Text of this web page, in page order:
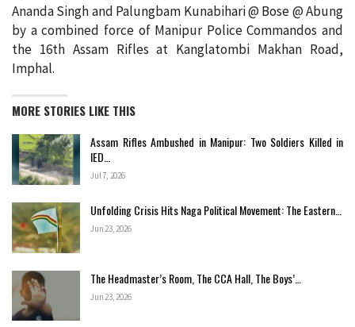
Ananda Singh and Palungbam Kunabihari @ Bose @ Abung
by a combined force of Manipur Police Commandos and
the 16th Assam Rifles at Kanglatombi Makhan Road,
Imphal.
MORE STORIES LIKE THIS
Assam Rifles Ambushed in Manipur: Two Soldiers Killed in
IED…
Jul 7, 2026
Unfolding Crisis Hits Naga Political Movement: The Eastern…
Jun 23, 2026
The Headmaster’s Room, The CCA Hall, The Boys’…
Jun 23, 2026